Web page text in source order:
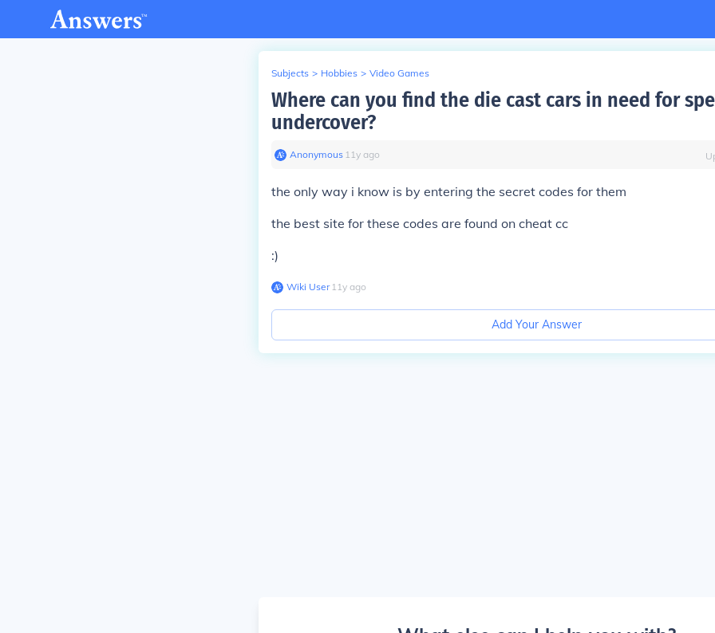
Subjects > Hobbies > Video Games
Where can you find the die cast cars in need for
undercover?
Anonymous∙ 11y ago
the only way i know is by entering the secret codes for them
the best site for these codes are found on cheat cc
:)
Wiki User∙11y ago
Add Your Answer